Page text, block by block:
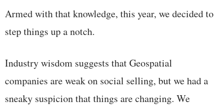
Armed with that knowledge, this year, we decided to
step things up a notch.
Industry wisdom suggests that Geospatial
companies are weak on social selling, but we had a
sneaky suspicion that things are changing. We